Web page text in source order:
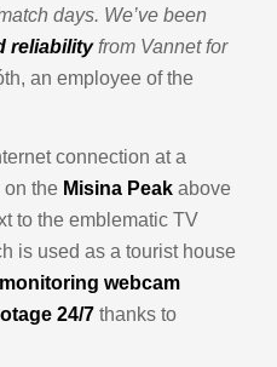
days. We’ve been
reliabilityfrom Vannet for
an employee of the
connection at a
on the Misina Peakabove
to the emblematic TV
is used as a tourist house
webcam
24/7thanks to